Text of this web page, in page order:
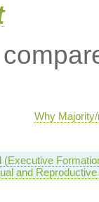
Why
(Executive
and Reproductive